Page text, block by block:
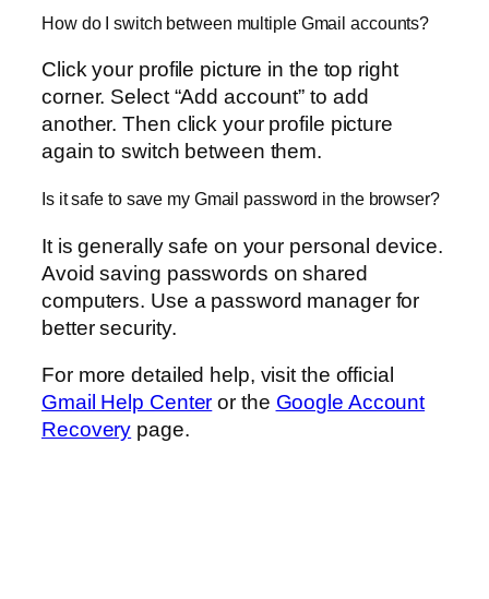
How do I switch between multiple Gmail accounts?
Click your profile picture in the top right
corner. Select “Add account” to add
another. Then click your profile picture
again to switch between them.
Is it safe to save my Gmail password in the browser?
It is generally safe on your personal device.
Avoid saving passwords on shared
computers. Use a password manager for
better security.
For more detailed help, visit the official
Gmail Help Center or the Google Account
Recovery page.